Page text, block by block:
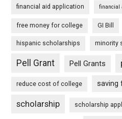
financial aid application financial
free money for college GI Bill
hispanic scholarships minority
Pell Grant Pell Grants
reduce cost of college saving
scholarship scholarship